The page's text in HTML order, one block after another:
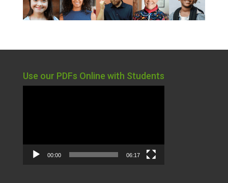
Use our PDFs Online with Students
00:00 06:17